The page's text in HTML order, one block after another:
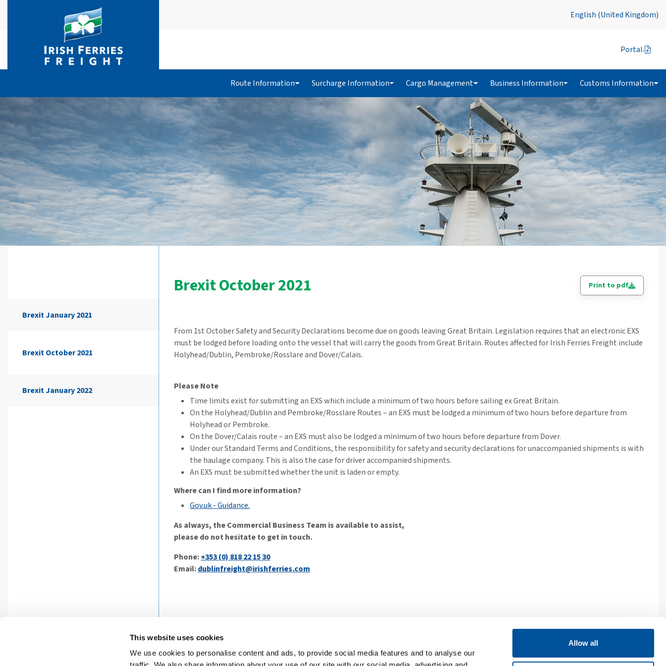
This website uses cookies
We use cookies to personalise content and ads, to provide social media features and to analyse our
Allow all
English (United Kingdom)
Portal
Route Information Surcharge Information Cargo Management Business Information Customs Information
Brexit January 2021
Brexit October 2021
Brexit January 2022
Brexit October 2021 Print to pdf
From 1st October Safety and Security Declarations become due on goods leaving Great Britain. Legislation requires that an electronic EXS
must be lodged before loading onto the vessel that will carry the goods from Great Britain. Routes affected for Irish Ferries Freight include
Holyhead/Dublin, Pembroke/Rosslare and Dover/Calais.
Please Note
Time limits exist for submitting an EXS which include a minimum of two hours before sailing ex Great Britain.
On the Holyhead/Dublin and Pembroke/Rosslare Routes – an EXS must be lodged a minimum of two hours before departure from
Holyhead or Pembroke.
On the Dover/Calais route – an EXS must also be lodged a minimum of two hours before departure from Dover.
Under our Standard Terms and Conditions, the responsibility for safety and security declarations for unaccompanied shipments is with
the haulage company. This is also the case for driver accompanied shipments.
An EXS must be submitted whether the unit is laden or empty.
Where can I find more information?
Gov.uk - Guidance.
As always, the Commercial Business Team is available to assist,
please do not hesitate to get in touch.
Phone:+353 (0) 818 22 15 30
Email:dublinfreight@irishferries.com
Privacy Statement Modern Slavery
Irish Ferries and irishferries.com are trading names of Irish Ferries Limited, a